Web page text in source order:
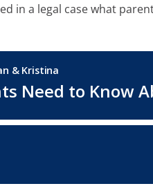
in a legal case what